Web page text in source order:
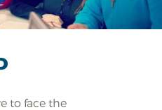
to face the